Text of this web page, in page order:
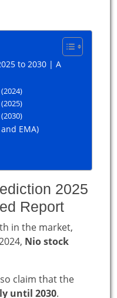
to 2030 | A
EMA)
2025
Report
in the market,
Nio stock
claim that the
until 2030.